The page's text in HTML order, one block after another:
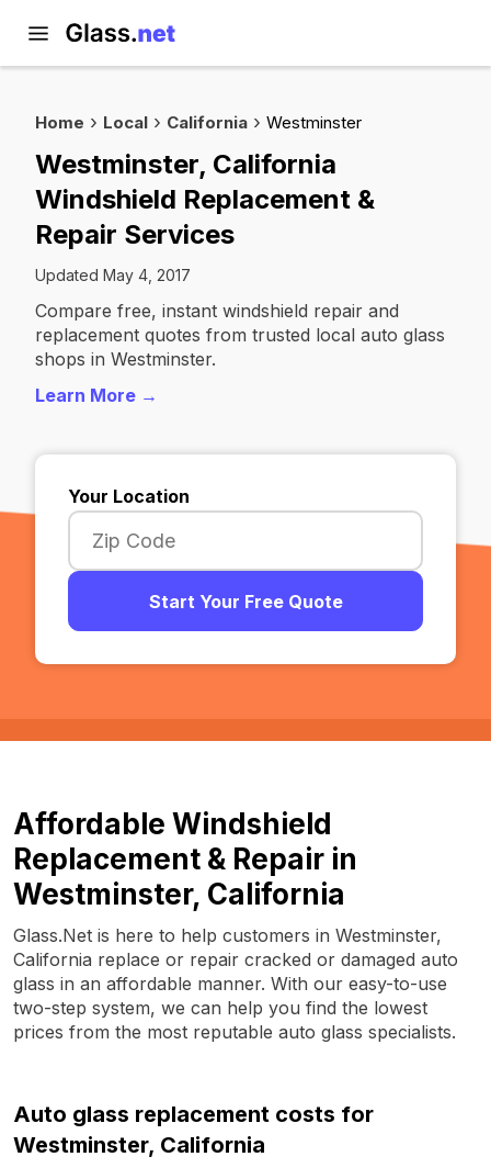
Home Local California Westminster
Westminster, California
Windshield Replacement &
Repair Services
Updated May 4, 2017
Compare free, instant windshield repair and
replacement quotes from trusted local auto glass
shops in Westminster.
Learn More →
Your Location
Start Your Free Quote
Affordable Windshield
Replacement & Repair in
Westminster, California
Glass.Net is here to help customers in Westminster,
California replace or repair cracked or damaged auto
glass in an affordable manner. With our easy-to-use
two-step system, we can help you find the lowest
prices from the most reputable auto glass specialists.
Auto glass replacement costs for
Westminster, California